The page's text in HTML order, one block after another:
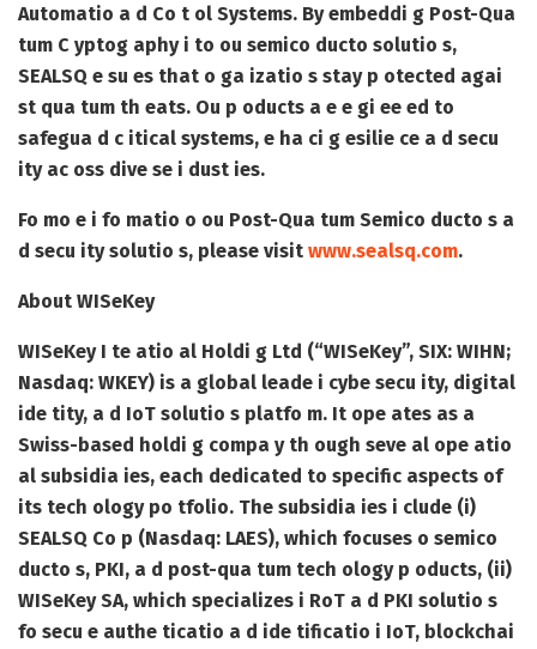
Automatio a d Co t ol Systems. By embeddi g Post-Qua
tum C yptog aphy i to ou semico ducto solutio s,
SEALSQ e su es that o ga izatio s stay p otected agai
st qua tum th eats. Ou p oducts a e e gi ee ed to
safegua d c itical systems, e ha ci g esilie ce a d secu
ity ac oss dive se i dust ies.
Fo mo e i fo matio o ou Post-Qua tum Semico ducto s a
d secu ity solutio s, please visit www.sealsq.com.
About WISeKey
WISeKey I te atio al Holdi g Ltd (“WISeKey”, SIX: WIHN;
Nasdaq: WKEY) is a global leade i cybe secu ity, digital
ide tity, a d IoT solutio s platfo m. It ope ates as a
Swiss-based holdi g compa y th ough seve al ope atio
al subsidia ies, each dedicated to specific aspects of
its tech ology po tfolio. The subsidia ies i clude (i)
SEALSQ Co p (Nasdaq: LAES), which focuses o semico
ducto s, PKI, a d post-qua tum tech ology p oducts, (ii)
WISeKey SA, which specializes i RoT a d PKI solutio s
fo secu e authe ticatio a d ide tificatio i IoT, blockchai